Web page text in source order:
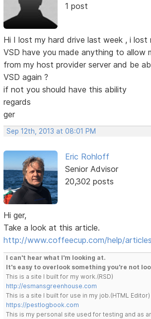
1 post
Hi I lost my hard drive last week , i lost
VSD have you made anything to allow
from my host provider server and be
VSD again ?
if not you should have this ability
regards
ger
Sep 12th, 2013 at 08:01 PM
Eric Rohloff
Senior Advisor
20,302 posts
Hi ger,
Take a look at this article.
http://www.coffeecup.com/help/
I can't hear what I'm looking at.
It's easy to overlook something you're not
This is a site I built for my work.(RSD)
http://esmansgreenhouse.com
This is a site I built for use in my job.(HTML Editor)
https://pestlogbook.com
This is my personal site used for testing and as